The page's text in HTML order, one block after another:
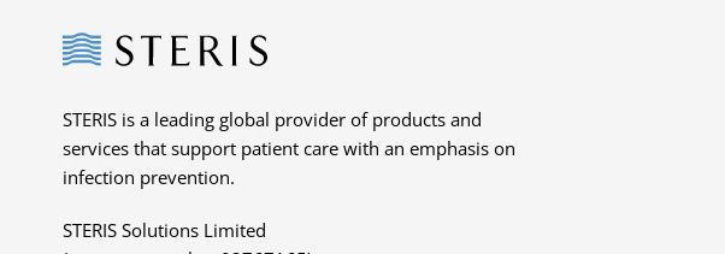
Steris
STERIS is a leading global provider of products and
services that support patient care with an emphasis on
infection prevention.
STERIS Solutions Limited